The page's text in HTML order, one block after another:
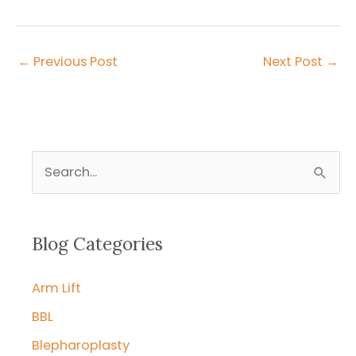
← Previous Post Next Post →
r
h
f
o
Blog Categories
Arm Lift
BBL
Blepharoplasty